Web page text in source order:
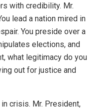
with credibility. Mr.
lead a nation mired in
You preside over a
elections, and
what legitimacy do you
out for justice and
crisis. Mr. President,